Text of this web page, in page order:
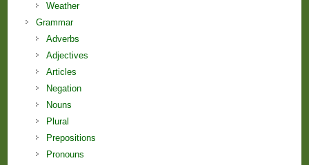
Weather
Grammar
Adverbs
Adjectives
Articles
Negation
Nouns
Plural
Prepositions
Pronouns